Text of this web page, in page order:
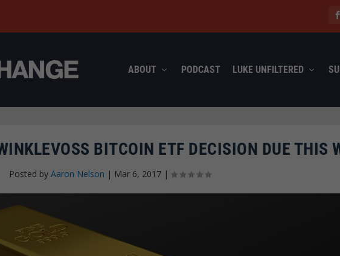
ABOUT PODCAST LUKE UNFILTERED
BITCOIN ETF DECISION DUE THIS
Posted by Aaron Nelson | Mar 6, 2017|